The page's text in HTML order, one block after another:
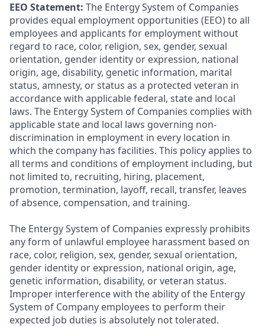
EEO Statement: The Entergy System of Companies
provides equal employment opportunities (EEO) to all
employees and applicants for employment without
regard to race, color, religion, sex, gender, sexual
orientation, gender identity or expression, national
origin, age, disability, genetic information, marital
status, amnesty, or status as a protected veteran in
accordance with applicable federal, state and local
laws. The Entergy System of Companies complies with
applicable state and local laws governing non-
discrimination in employment in every location in
which the company has facilities. This policy applies to
all terms and conditions of employment including, but
not limited to, recruiting, hiring, placement,
promotion, termination, layoff, recall, transfer, leaves
of absence, compensation, and training.
The Entergy System of Companies expressly prohibits
any form of unlawful employee harassment based on
race, color, religion, sex, gender, sexual orientation,
gender identity or expression, national origin, age,
genetic information, disability, or veteran status.
Improper interference with the ability of the Entergy
System of Company employees to perform their
expected job duties is absolutely not tolerated.